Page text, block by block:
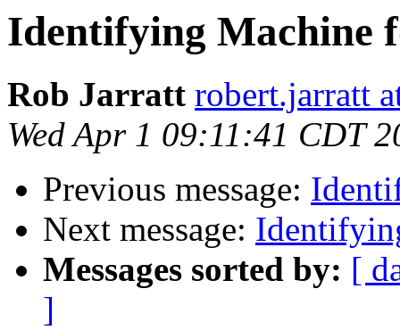
Identifying Machine
Rob Jarratt robert.jarratt
Wed Apr 1 09:11:41 CDT
Previous message:
Next message:
Messages sorted by: [
]